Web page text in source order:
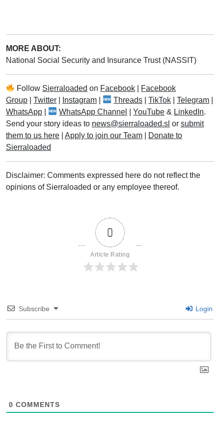
MORE ABOUT:
National Social Security and Insurance Trust (NASSIT)
Follow Sierraloaded on Facebook
Facebook
Group
Twitter Instagram Threads |TikTok |Telegram
WhatsApp
WhatsApp Channel |YouTube & LinkedIn.
Send your story ideas to news@sierraloaded.sl or submit
them to us here
Apply to join our Team
Donate to
Sierraloaded
Disclaimer: Comments expressed here do not reflect the
opinions of Sierraloaded or any employee thereof.
0
Article Rating
Subscribe Login
0 COMMENTS